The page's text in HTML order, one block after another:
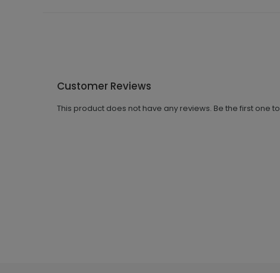
Customer Reviews
This product does not have any reviews. Be the first one to